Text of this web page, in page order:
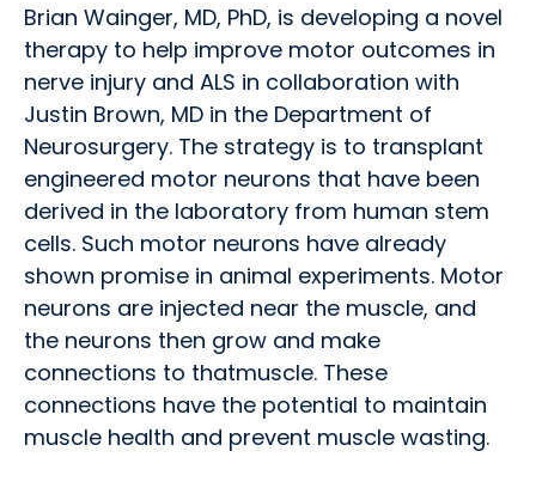
Brian Wainger, MD, PhD, is developing a novel
therapy to help improve motor outcomes in
nerve injury and ALS in collaboration with
Justin Brown, MD in the Department of
Neurosurgery. The strategy is to transplant
engineered motor neurons that have been
derived in the laboratory from human stem
cells. Such motor neurons have already
shown promise in animal experiments. Motor
neurons are injected near the muscle, and
the neurons then grow and make
connections to thatmuscle. These
connections have the potential to maintain
muscle health and prevent muscle wasting.